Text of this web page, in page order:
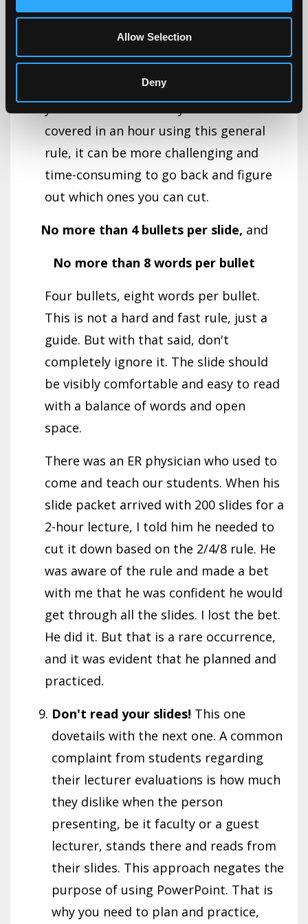
Allow Selection
Deny
before you start can help you stay
focused on the key points you wish to
cover.If you wait until after you create
your presentation and then discover
covered in an hour using this general
rule, it can be more challenging and
time-consuming to go back and figure
out which ones you can cut.
No more than 4 bullets per slide, and
No more than 8 words per bullet
Four bullets, eight words per bullet.
This is not a hard and fast rule, just a
guide. But with that said, don't
completely ignore it. The slide should
be visibly comfortable and easy to read
with a balance of words and open
space.
There was an ER physician who used to
come and teach our students. When his
slide packet arrived with 200 slides for a
2-hour lecture, I told him he needed to
cut it down based on the 2/4/8 rule. He
was aware of the rule and made a bet
with me that he was confident he would
get through all the slides. I lost the bet.
He did it. But that is a rare occurrence,
and it was evident that he planned and
practiced.
Don't read your slides! This one
dovetails with the next one. A common
complaint from students regarding
their lecturer evaluations is how much
they dislike when the person
presenting, be it faculty or a guest
lecturer, stands there and reads from
their slides. This approach negates the
purpose of using PowerPoint. That is
why you need to plan and practice,